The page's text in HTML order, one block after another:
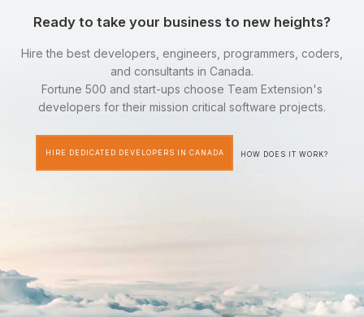
Ready to take your business to new heights?
Hire the best developers, engineers, programmers, coders,
and consultants in Canada.
Fortune 500 and start-ups choose Team Extension's
developers for their mission critical software projects.
HIRE DEDICATED DEVELOPERS IN CANADA HOW DOES IT WORK?